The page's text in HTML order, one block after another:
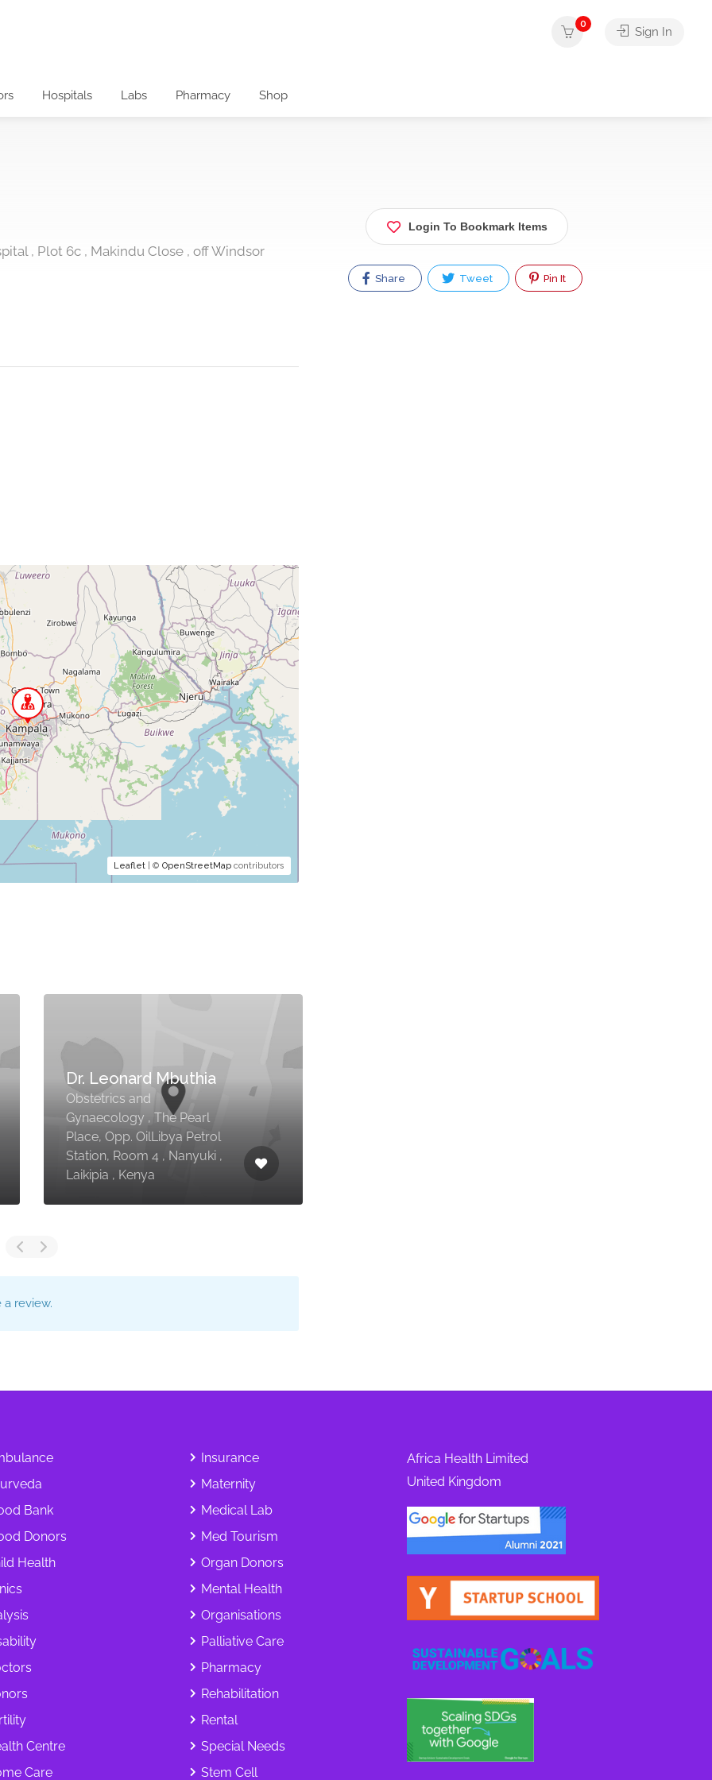
Hospitals Labs Pharmacy Shop
0
Sign In
, Plot 6c , Makindu Close , off Windsor
Leaflet| © OpenStreetMapcontributors
Dr. Leonard Mbuthia
Obstetrics and
Gynaecology , The Pearl
Place, Opp. OilLibya Petrol
Station, Room 4 , Nanyuki ,
Laikipia , Kenya
review.
Login To Bookmark Items
Share Tweet Pin It
Bank
Donors
Health
Centre
Care
Insurance
Maternity
Medical Lab
Med Tourism
Organ Donors
Mental Health
Organisations
Palliative Care
Pharmacy
Rehabilitation
Rental
Special Needs
Stem Cell
Africa Health Limited
United Kingdom